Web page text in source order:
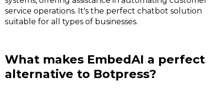
service operations. It's the perfect chatbot solution
suitable for all types of businesses.
What makes EmbedAI a perfect
alternative to Botpress?